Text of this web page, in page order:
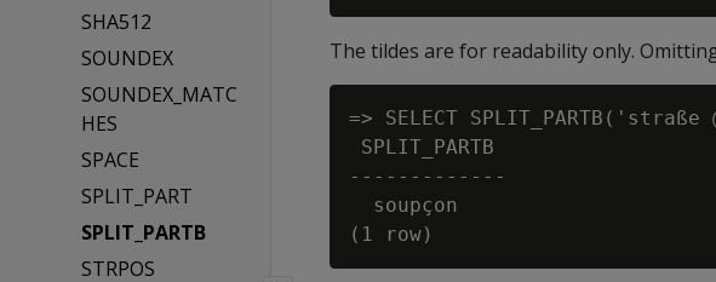
SHA512
SOUNDEX
SOUNDEX_MATC
HES
SPACE
SPLIT_PART
SPLIT_PARTB
STRPOS
The tildes are for readability only.
=> SELECT
SPLIT_PARTB
-------------
  soupçon